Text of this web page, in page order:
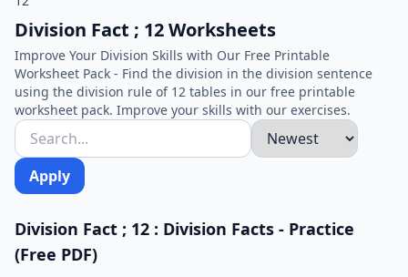
Division Fact ; 12 Worksheets
Improve Your Division Skills with Our Free Printable
Worksheet Pack - Find the division in the division sentence
using the division rule of 12 tables in our free printable
worksheet pack. Improve your skills with our exercises.
Apply
Division Fact ; 12 : Division Facts - Practice
(Free PDF)